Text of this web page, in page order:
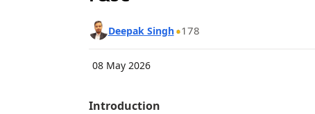
Deepak Singh
178
08 May 2026
Introduction